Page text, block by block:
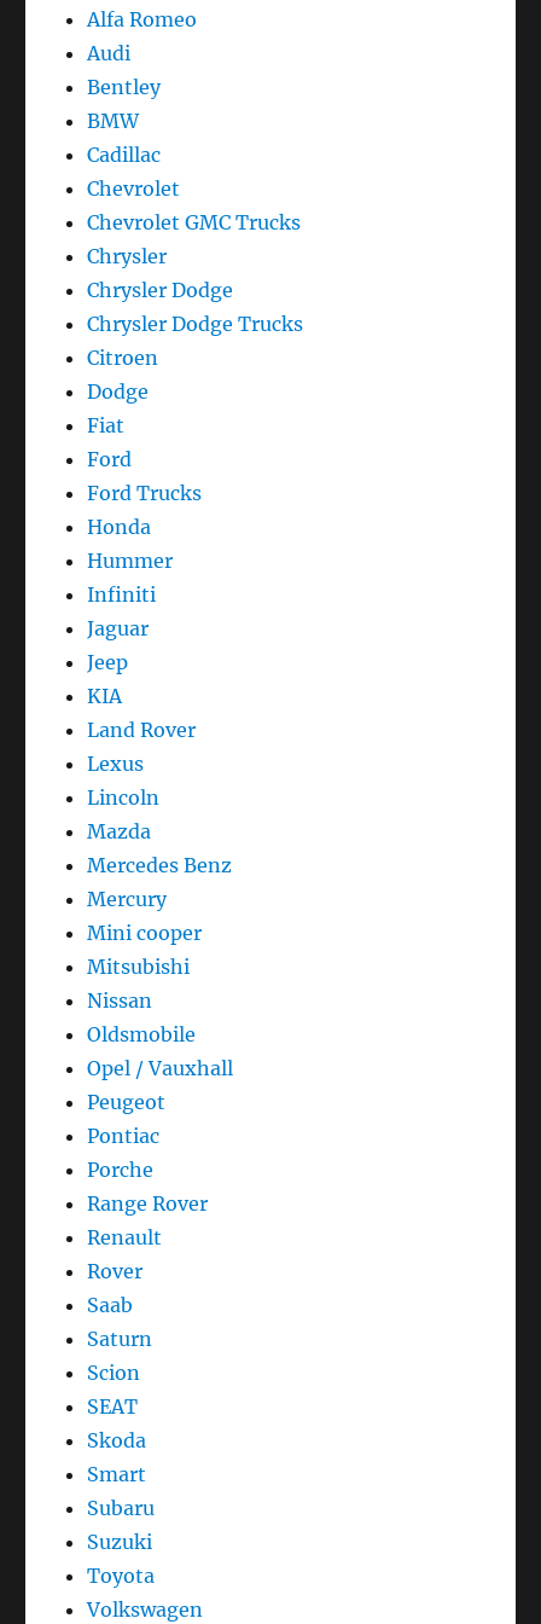
Alfa Romeo
Audi
Bentley
BMW
Cadillac
Chevrolet
Chevrolet GMC Trucks
Chrysler
Chrysler Dodge
Chrysler Dodge Trucks
Citroen
Dodge
Fiat
Ford
Ford Trucks
Honda
Hummer
Infiniti
Jaguar
Jeep
KIA
Land Rover
Lexus
Lincoln
Mazda
Mercedes Benz
Mercury
Mini cooper
Mitsubishi
Nissan
Oldsmobile
Opel / Vauxhall
Peugeot
Pontiac
Porche
Range Rover
Renault
Rover
Saab
Saturn
Scion
SEAT
Skoda
Smart
Subaru
Suzuki
Toyota
Volkswagen